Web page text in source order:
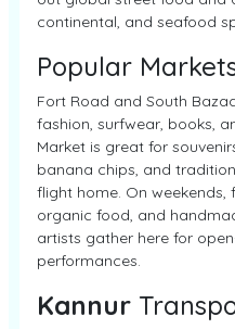
continental, and seafood
Popular
Fort Road and South
fashion, surfwear, books,
Market is great for
banana chips, and
flight home. On
organic food, and
artists gather here for
performances.
Kannur